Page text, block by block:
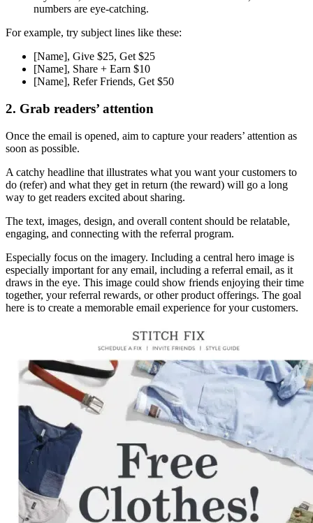
numbers are eye-catching.
For example, try subject lines like these:
[Name], Give $25, Get $25
[Name], Share + Earn $10
[Name], Refer Friends, Get $50
2. Grab readers’ attention
Once the email is opened, aim to capture your readers’ attention as
soon as possible.
A catchy headline that illustrates what you want your customers to
do (refer) and what they get in return (the reward) will go a long
way to get readers excited about sharing.
The text, images, design, and overall content should be relatable,
engaging, and connecting with the referral program.
Especially focus on the imagery. Including a central hero image is
especially important for any email, including a referral email, as it
draws in the eye. This image could show friends enjoying their time
together, your referral rewards, or other product offerings. The goal
here is to create a memorable email experience for your customers.